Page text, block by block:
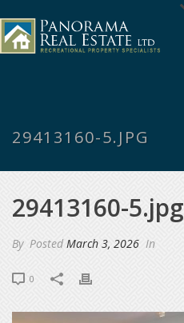
29413160-5.JPG
29413160-5.jpg
By PostedMarch 3, 2026 In
0